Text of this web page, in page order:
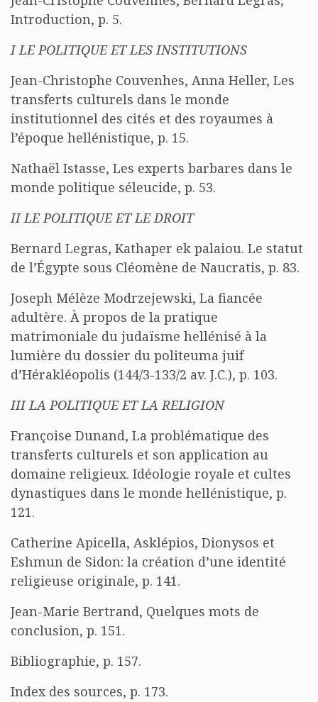
Introduction, p. 5.
I LE POLITIQUE ET LES INSTITUTIONS
Jean-Christophe Couvenhes, Anna Heller, Les
transferts culturels dans le monde
institutionnel des cités et des royaumes à
l’époque hellénistique, p. 15.
Nathaël Istasse, Les experts barbares dans le
monde politique séleucide, p. 53.
II LE POLITIQUE ET LE DROIT
Bernard Legras, Kathaper ek palaiou. Le statut
de l’Égypte sous Cléomène de Naucratis, p. 83.
Joseph Mélèze Modrzejewski, La fiancée
adultère. À propos de la pratique
matrimoniale du judaïsme hellénisé à la
lumière du dossier du politeuma juif
d’Hérakléopolis (144/3-133/2 av. J.C.), p. 103.
III LA POLITIQUE ET LA RELIGION
Françoise Dunand, La problématique des
transferts culturels et son application au
domaine religieux. Idéologie royale et cultes
dynastiques dans le monde hellénistique, p.
121.
Catherine Apicella, Asklépios, Dionysos et
Eshmun de Sidon: la création d’une identité
religieuse originale, p. 141.
Jean-Marie Bertrand, Quelques mots de
conclusion, p. 151.
Bibliographie, p. 157.
Index des sources, p. 173.